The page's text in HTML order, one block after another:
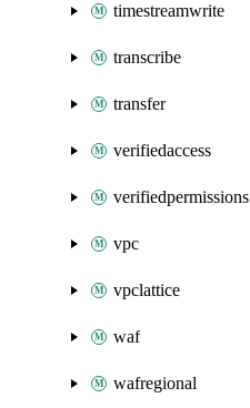
timestreamwrite
transcribe
transfer
verifiedaccess
verifiedpermissions
vpc
vpclattice
waf
wafregional